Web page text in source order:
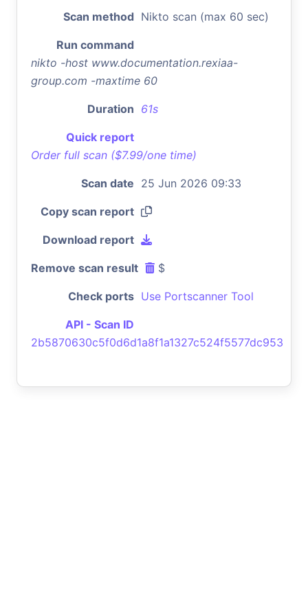
Scan method Nikto scan (max 60 sec)
Run command
nikto -host www.documentation.rexiaa-
group.com -maxtime 60
Duration 61s
Quick report
Order full scan ($7.99/one time)
Scan date 25 Jun 2026 09:33
Copy scan report
Download report
Remove scan result $
Check ports Use Portscanner Tool
API - Scan ID
2b5870630c5f0d6d1a8f1a1327c524f5577dc953